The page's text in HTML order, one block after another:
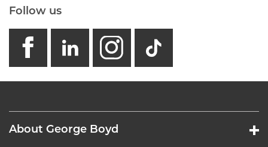
Follow us
facebook
linkedin
instagram
GB -
About George Boyd